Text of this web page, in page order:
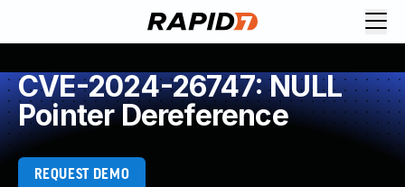
CVE-2024-26747: NULL
Pointer Dereference
REQUEST DEMO